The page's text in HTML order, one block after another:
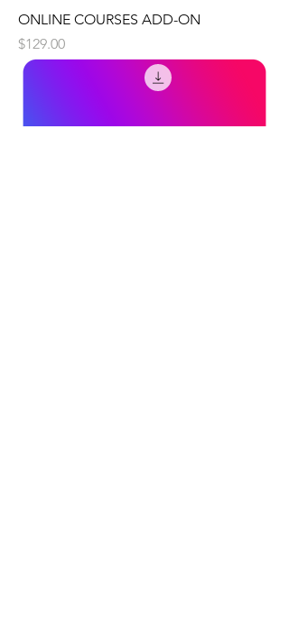
ONLINE COURSES ADD-ON
Price
$129.00